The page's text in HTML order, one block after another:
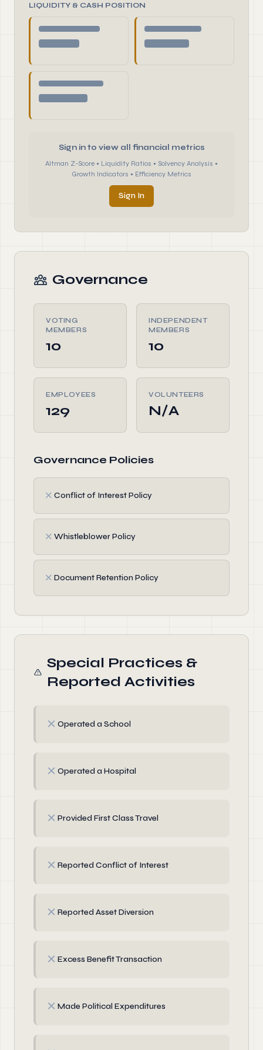
LIQUIDITY & CASH POSITION
Sign in to view all financial metrics
Altman Z-Score • Liquidity Ratios • Solvency Analysis •
Growth Indicators • Efficiency Metrics
Sign In
Governance
VOTING
MEMBERS
10
INDEPENDENT
MEMBERS
10
EMPLOYEES
129
VOLUNTEERS
N/A
Governance Policies
✗ Conflict of Interest Policy
✗ Whistleblower Policy
✗ Document Retention Policy
Special Practices &
Reported Activities
✗ Operated a School
✗ Operated a Hospital
✗ Provided First Class Travel
✗ Reported Conflict of Interest
✗ Reported Asset Diversion
✗ Excess Benefit Transaction
✗ Made Political Expenditures